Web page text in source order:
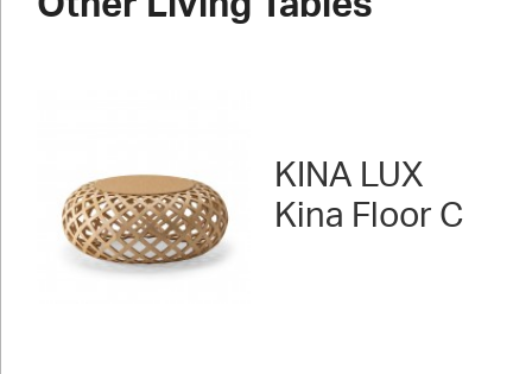
KINA LUX
Kina Floor C